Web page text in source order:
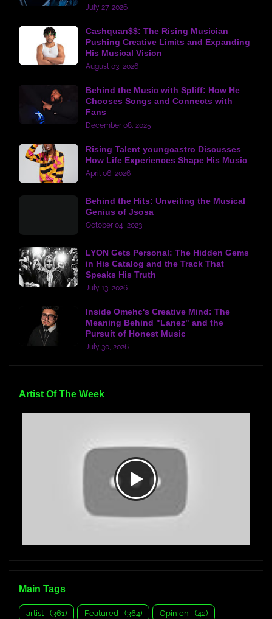
July 27, 2026
Cashquan$$: The Rising Musician
Pushing Creative Limits and Expanding
His Musical Vision
August 03, 2026
Behind the Music with Spliff: How He
Chooses Songs and Connects with
Fans
December 08, 2025
Rising Talent youngcastro Discusses
How Life Experiences Shape His Music
April 06, 2026
Behind the Hits: Unveiling the Musical
Genius of Jsosa
October 04, 2023
LYON Gets Personal: The Hidden Gems
in His Catalog and the Track That
Speaks His Truth
July 13, 2026
Inside Omehc's Creative Mind: The
Meaning Behind "Lanez" and the
Pursuit of Honest Music
July 30, 2026
Artist Of The Week
Main Tags
artist (361) Featured (364) Opinion (42)